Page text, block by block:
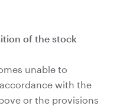
of the stock
unable to
with the
or the provisions